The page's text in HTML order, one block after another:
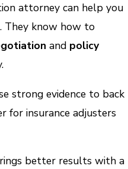
attorney can help you
They know how to
and policy
strong evidence to back
for insurance adjusters
better results with a